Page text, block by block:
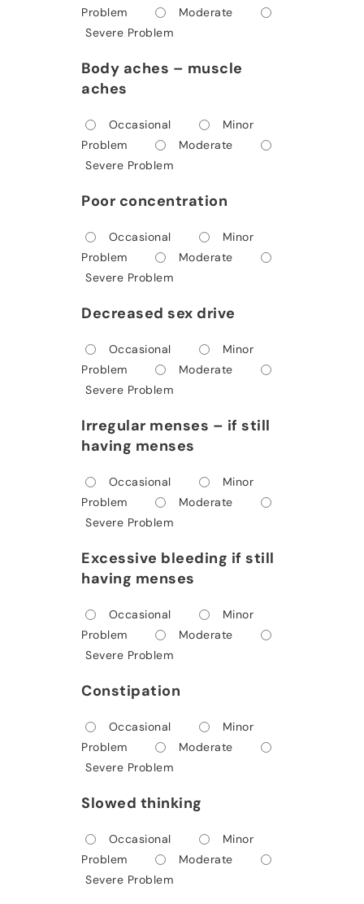
Problem
Moderate
Severe Problem
Body aches – muscle
aches
Occasional
Minor
Problem
Moderate
Severe Problem
Poor concentration
Occasional
Minor
Problem
Moderate
Severe Problem
Decreased sex drive
Occasional
Minor
Problem
Moderate
Severe Problem
Irregular menses – if still
having menses
Occasional
Minor
Problem
Moderate
Severe Problem
Excessive bleeding if still
having menses
Occasional
Minor
Problem
Moderate
Severe Problem
Constipation
Occasional
Minor
Problem
Moderate
Severe Problem
Slowed thinking
Occasional
Minor
Problem
Moderate
Severe Problem